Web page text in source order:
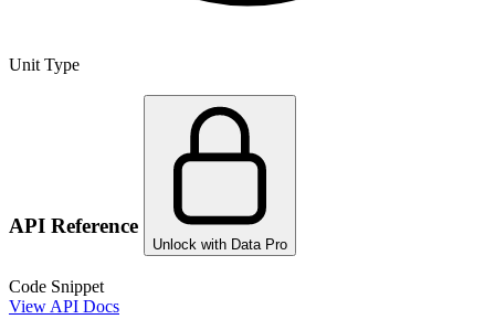
Unit Type
API Reference
Unlock with Data Pro
Code Snippet
View API Docs